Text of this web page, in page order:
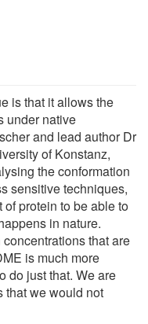
is that it allows the
under native
and lead author Dr
of Konstanz,
the conformation
sensitive techniques,
protein to be able to
in nature.
that are
is much more
do just that. We are
that we would not